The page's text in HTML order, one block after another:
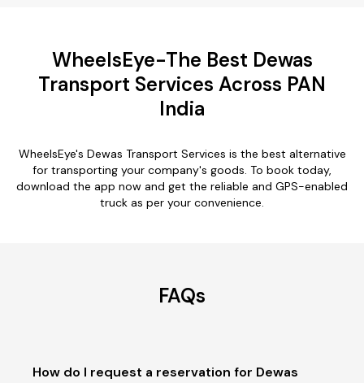
WheelsEye-The Best Dewas
Transport Services Across PAN
India
WheelsEye's Dewas Transport Services is the best alternative
for transporting your company's goods. To book today,
download the app now and get the reliable and GPS-enabled
truck as per your convenience.
FAQs
How do I request a reservation for Dewas